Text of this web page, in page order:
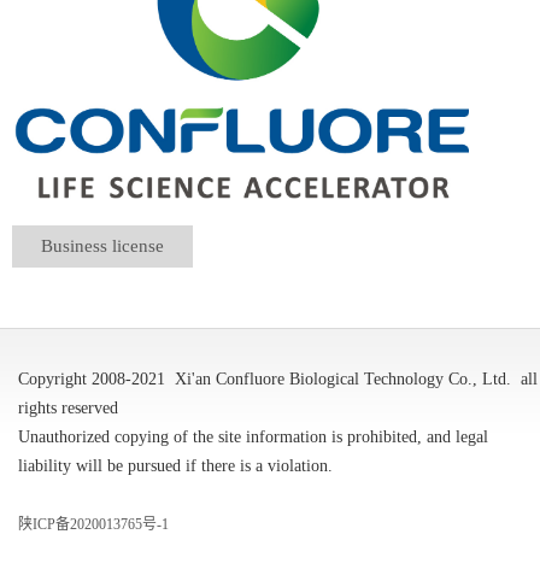
Business license
Copyright 2008-2021 Xi'an Confluore Biological Technology Co., Ltd. all
rights reserved
Unauthorized copying of the site information is prohibited, and legal
liability will be pursued if there is a violation.
陕ICP备2020013765号-1